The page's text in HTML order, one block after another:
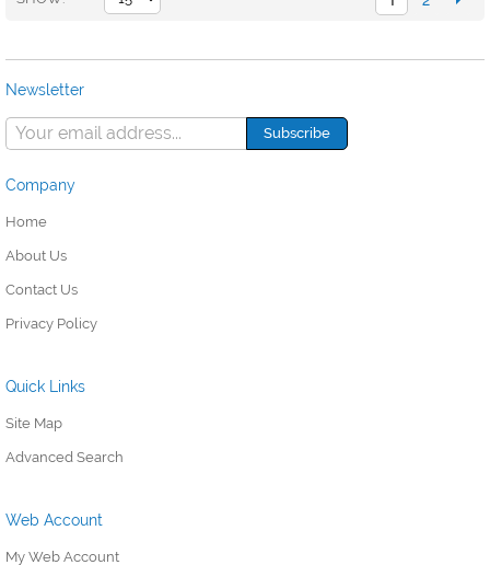
Newsletter
Company
Home
About Us
Contact Us
Privacy Policy
Quick Links
Site Map
Advanced Search
Web Account
My Web Account